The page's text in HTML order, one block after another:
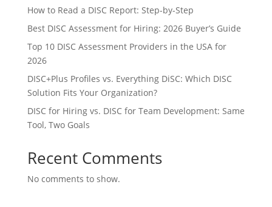
How to Read a DISC Report: Step-by-Step
Best DISC Assessment for Hiring: 2026 Buyer’s Guide
Top 10 DISC Assessment Providers in the USA for
2026
DISC+Plus Profiles vs. Everything DiSC: Which DISC
Solution Fits Your Organization?
DISC for Hiring vs. DISC for Team Development: Same
Tool, Two Goals
Recent Comments
No comments to show.